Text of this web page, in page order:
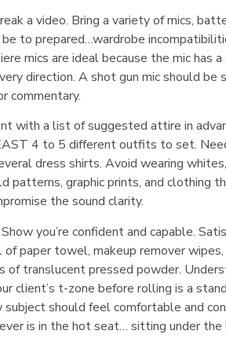
a video. Bring a variety of mics,
to prepared…wardrobe
mics are ideal because the mic has
direction. A shot gun mic should
commentary.
with a list of suggested attire in
4 to 5 different outfits to set.
dress shirts. Avoid wearing
patterns, graphic prints, and clothing
the sound clarity.
you’re confident and capable.
paper towel, makeup remover wipes,
of translucent pressed powder.
client’s t-zone before rolling is a
should feel comfortable and
is in the hot seat… sitting under the